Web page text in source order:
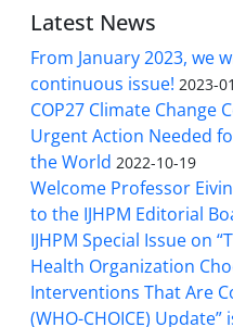
Latest News
From January 2023, we
continuous issue! 2023-
COP27 Climate Change
Urgent Action Needed
the World 2022-10-19
Welcome Professor
to the IJHPM Editorial
IJHPM Special Issue on
Health Organization
Interventions That Are
(WHO-CHOICE) Update”